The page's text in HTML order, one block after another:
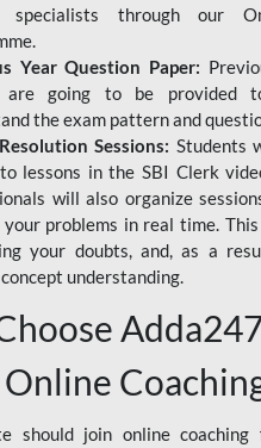
specialists through our
Year Question Paper:
are going to be provided
the exam pattern and
Sessions: Students
lessons in the SBI Clerk
will also organize
your problems in real time.
your doubts, and, as a
understanding.
should join online